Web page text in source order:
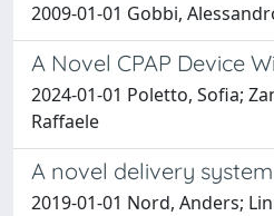
2009-01-01 Gobbi,
A Novel CPAP Device
2024-01-01 Poletto, Sofia;
Raffaele
A novel delivery
2019-01-01 Nord, Anders;